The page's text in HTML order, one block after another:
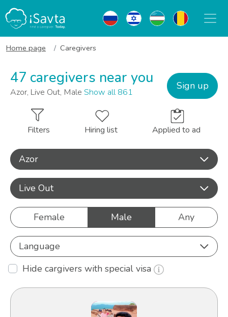
Home page Caregivers
47 caregivers near you
Azor, Live Out, Male Show all 861
Sign up
Filters Hiring list Applied to ad
Azor
Live Out
Female Male Any
Language
Hide cargivers with special visa